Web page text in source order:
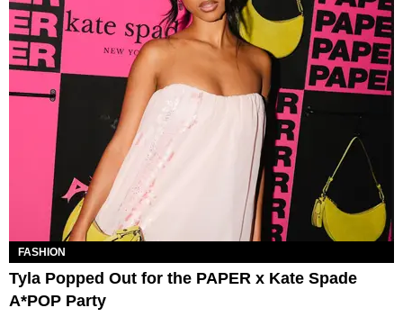
FASHION
Tyla Popped Out for the PAPER x Kate Spade
A*POP Party